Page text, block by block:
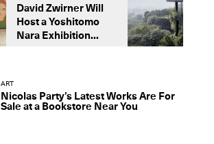
David Zwirner Will
Host a Yoshitomo
Nara Exhibition...
ART
Nicolas Party’s Latest Works Are For
Sale at a Bookstore Near You